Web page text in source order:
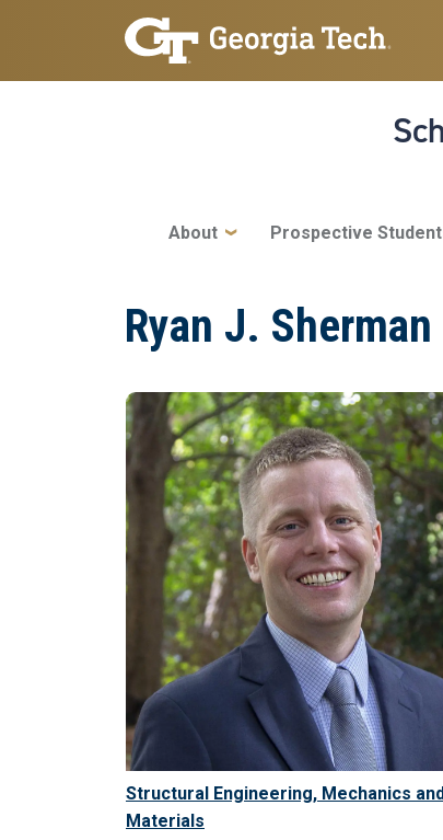
Skip to main navigation
Skip to main content
Main navigation
About Prospective
Ryan J. Sherman
Structural Engineering, Mechanics
Materials